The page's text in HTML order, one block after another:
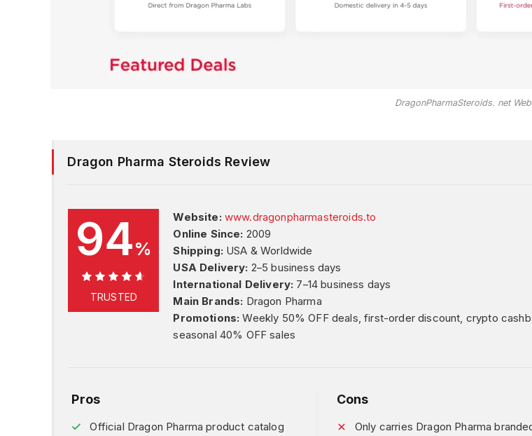
DragonPharmaSteroids. net
Dragon Pharma Steroids Review
94%
94%
TRUSTED
Website: www.dragonpharmasteroids.to
Online Since: 2009
Shipping: USA & Worldwide
USA Delivery: 2–5 business days
International Delivery: 7–14 business days
Main Brands: Dragon Pharma
Promotions: Weekly 50% OFF deals, first-order discount, crypto
seasonal 40% OFF sales
Pros
Official Dragon Pharma product catalog
Cons
Only carries Dragon Pharma